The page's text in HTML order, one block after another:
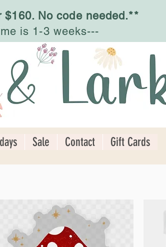
No code needed.**
is 1-3 weeks---
Sale Contact Gift Cards